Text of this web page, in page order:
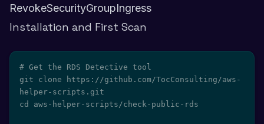
RevokeSecurityGroupIngress
Installation and First Scan
# Get the RDS Detective tool
git clone https://github.com/TocConsulting/aws-
helper-scripts.git
cd aws-helper-scripts/check-public-rds